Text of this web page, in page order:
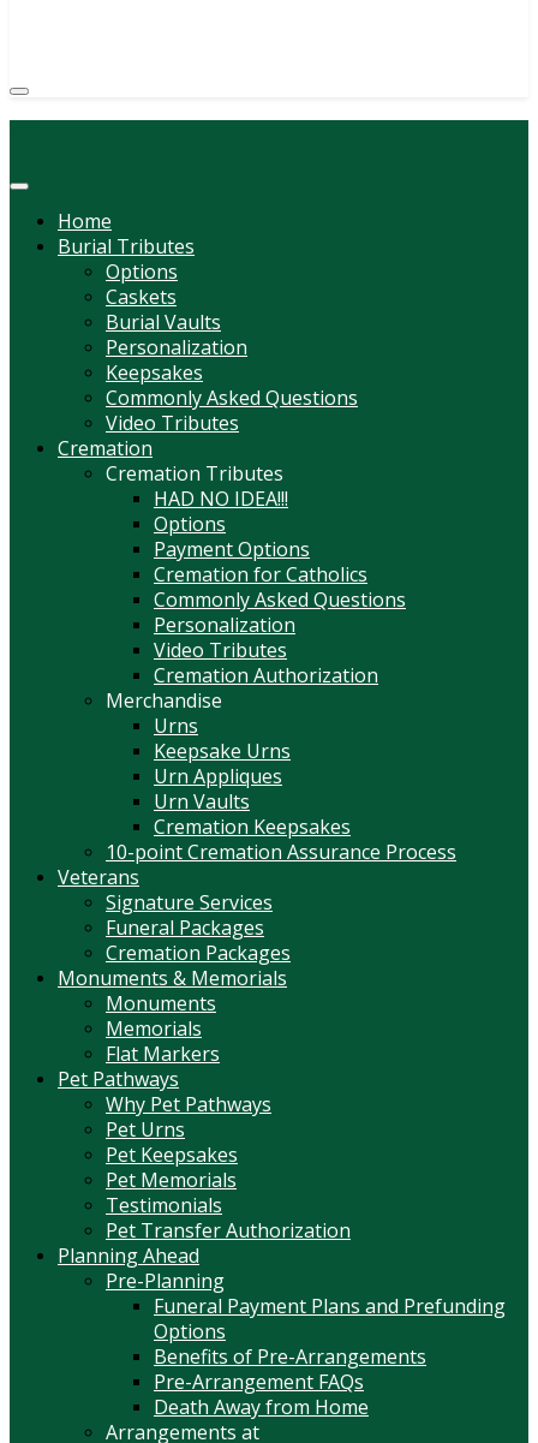
Home
Burial Tributes
Options
Caskets
Burial Vaults
Personalization
Keepsakes
Commonly Asked Questions
Video Tributes
Cremation
Cremation Tributes
HAD NO IDEA!!!
Options
Payment Options
Cremation for Catholics
Commonly Asked Questions
Personalization
Video Tributes
Cremation Authorization
Merchandise
Urns
Keepsake Urns
Urn Appliques
Urn Vaults
Cremation Keepsakes
10-point Cremation Assurance Process
Veterans
Signature Services
Funeral Packages
Cremation Packages
Monuments & Memorials
Monuments
Memorials
Flat Markers
Pet Pathways
Why Pet Pathways
Pet Urns
Pet Keepsakes
Pet Memorials
Testimonials
Pet Transfer Authorization
Planning Ahead
Pre-Planning
Funeral Payment Plans and Prefunding
Options
Benefits of Pre-Arrangements
Pre-Arrangement FAQs
Death Away from Home
Arrangements at